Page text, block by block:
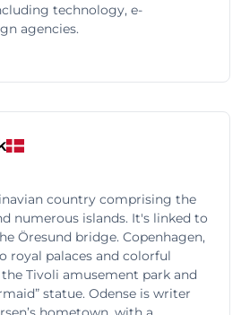
technology, e-
agencies.
country comprising the
numerous islands. It's linked to
Öresund bridge. Copenhagen,
royal palaces and colorful
Tivoli amusement park and
statue. Odense is writer